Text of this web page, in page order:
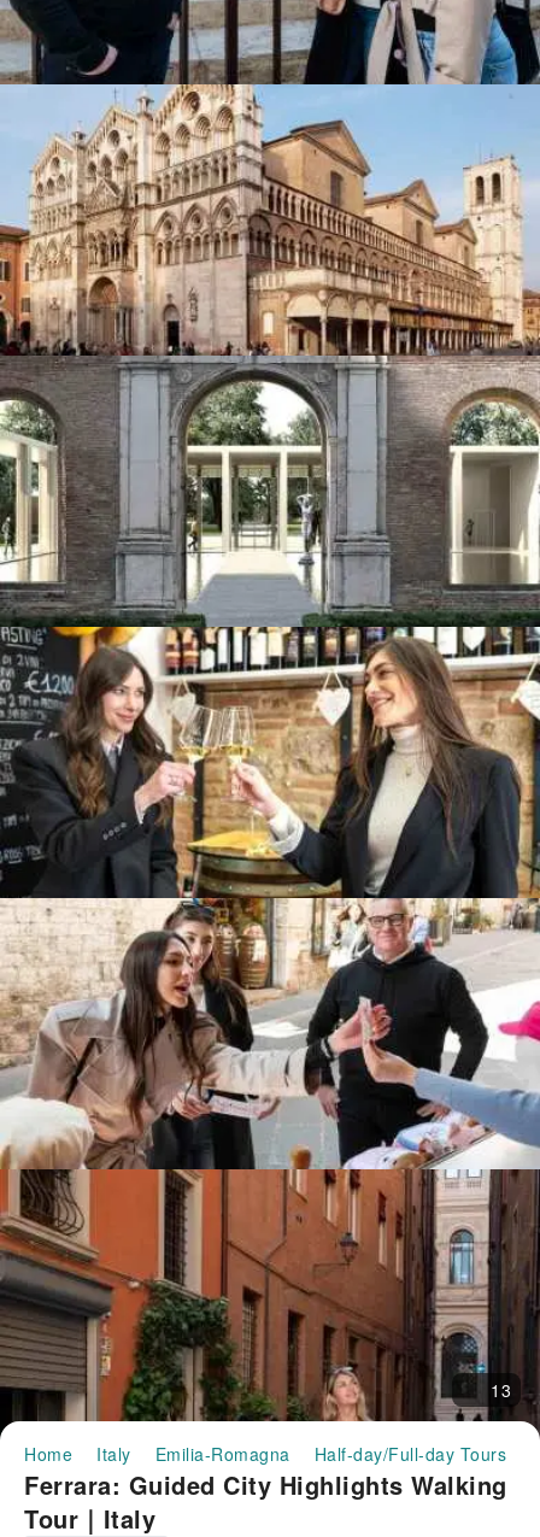
13
Home Italy Emilia-Romagna Half-day/Full-day Tours
Ferrara: Guided City Highlights Walking
Tour｜Italy